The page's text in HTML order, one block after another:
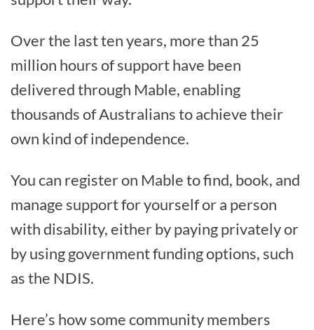
Over the last ten years, more than 25
million hours of support have been
delivered through Mable, enabling
thousands of Australians to achieve their
own kind of independence.
You can register on Mable to find, book, and
manage support for yourself or a person
with disability, either by paying privately or
by using government funding options, such
as the NDIS.
Here’s how some community members